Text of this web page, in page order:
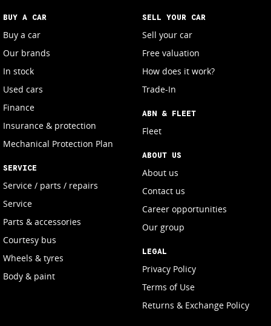
BUY A CAR
Buy a car
Our brands
In stock
Used cars
Finance
Insurance & protection
Mechanical Protection Plan
SERVICE
Service / parts / repairs
Service
Parts & accessories
Courtesy bus
Wheels & tyres
Body & paint
SELL YOUR CAR
Sell your car
Free valuation
How does it work?
Trade-In
ABN & FLEET
Fleet
ABOUT US
About us
Contact us
Career opportunities
Our group
LEGAL
Privacy Policy
Terms of Use
Returns & Exchange Policy